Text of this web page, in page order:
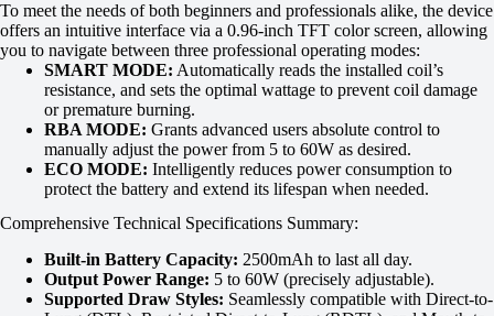
To meet the needs of both beginners and professionals alike, the device
offers an intuitive interface via a 0.96-inch TFT color screen, allowing
you to navigate between three professional operating modes:
SMART MODE: Automatically reads the installed coil’s
resistance, and sets the optimal wattage to prevent coil damage
or premature burning.
RBA MODE: Grants advanced users absolute control to
manually adjust the power from 5 to 60W as desired.
ECO MODE: Intelligently reduces power consumption to
protect the battery and extend its lifespan when needed.
Comprehensive Technical Specifications Summary:
Built-in Battery Capacity: 2500mAh to last all day.
Output Power Range: 5 to 60W (precisely adjustable).
Supported Draw Styles: Seamlessly compatible with Direct-to-